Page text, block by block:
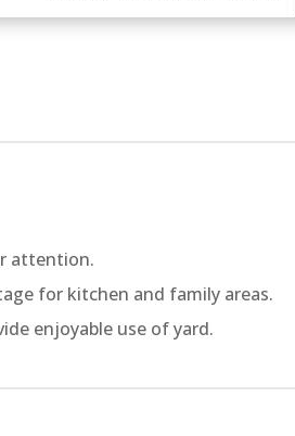
attention.
for kitchen and family areas.
enjoyable use of yard.